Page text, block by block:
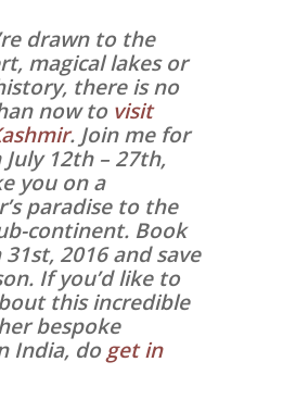
drawn to the
magical lakes or
there is no
now to visit
. Join me for
12th – 27th,
you on a
paradise to the
continent. Book
2016 and save
If you’d like to
this incredible
bespoke
India, do get in